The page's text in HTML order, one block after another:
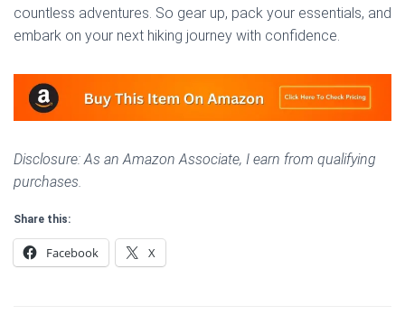
countless adventures. So gear up, pack your essentials, and
embark on your next hiking journey with confidence.
Disclosure: As an Amazon Associate, I earn from qualifying
purchases.
Share this:
Facebook X